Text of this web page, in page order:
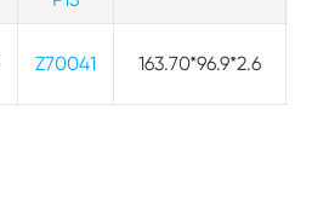
Z70041 163.70*96.9*2.6